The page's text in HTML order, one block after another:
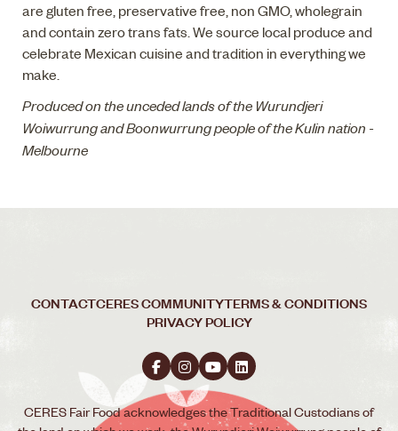
are gluten free, preservative free, non GMO, wholegrain
and contain zero trans fats. We source local produce and
celebrate Mexican cuisine and tradition in everything we
make.
Produced on the unceded lands of the Wurundjeri
Woiwurrung and Boonwurrung people of the Kulin nation -
Melbourne
CONTACTCERES COMMUNITYTERMS & CONDITIONS
PRIVACY POLICY
CERES Fair Food acknowledges the Traditional Custodians of